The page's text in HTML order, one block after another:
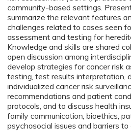
community-based settings.
summarize the relevant features
challenges related to cases seen
assessment and testing for
Knowledge and skills are shared
open discussion among
develop strategies for cancer risk
testing, test results interpretation,
individualized cancer risk
recommendations and patient
protocols, and to discuss health
family communication, bioethics,
psychosocial issues and barriers to